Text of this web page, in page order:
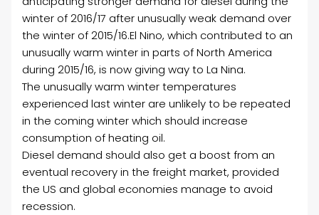
winter of 2016/17 after unusually weak demand over
the winter of 2015/16.El Nino, which contributed to an
unusually warm winter in parts of North America
during 2015/16, is now giving way to La Nina.
The unusually warm winter temperatures
experienced last winter are unlikely to be repeated
in the coming winter which should increase
consumption of heating oil.
Diesel demand should also get a boost from an
eventual recovery in the freight market, provided
the US and global economies manage to avoid
recession.